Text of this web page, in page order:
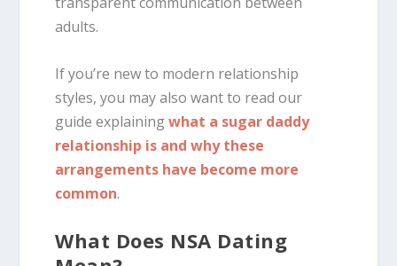
adults.
If you’re new to modern relationship
styles, you may also want to read our
guide explainingwhat a sugar daddy
relationship is and why these
arrangements have become more
common.
What Does NSA Dating